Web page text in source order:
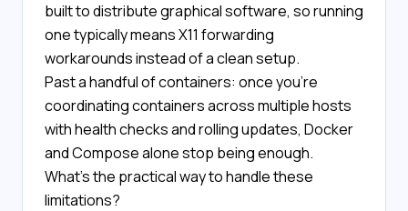
built to distribute graphical software, so running
one typically means X11 forwarding
workarounds instead of a clean setup.
Past a handful of containers: once you're
coordinating containers across multiple hosts
with health checks and rolling updates, Docker
and Compose alone stop being enough.
What's the practical way to handle these
limitations?